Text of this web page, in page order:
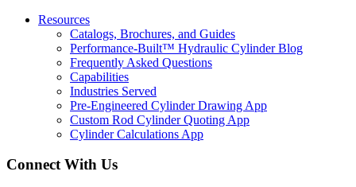
Resources
Catalogs, Brochures, and Guides
Performance-Built™ Hydraulic Cylinder Blog
Frequently Asked Questions
Capabilities
Industries Served
Pre-Engineered Cylinder Drawing App
Custom Rod Cylinder Quoting App
Cylinder Calculations App
Connect With Us